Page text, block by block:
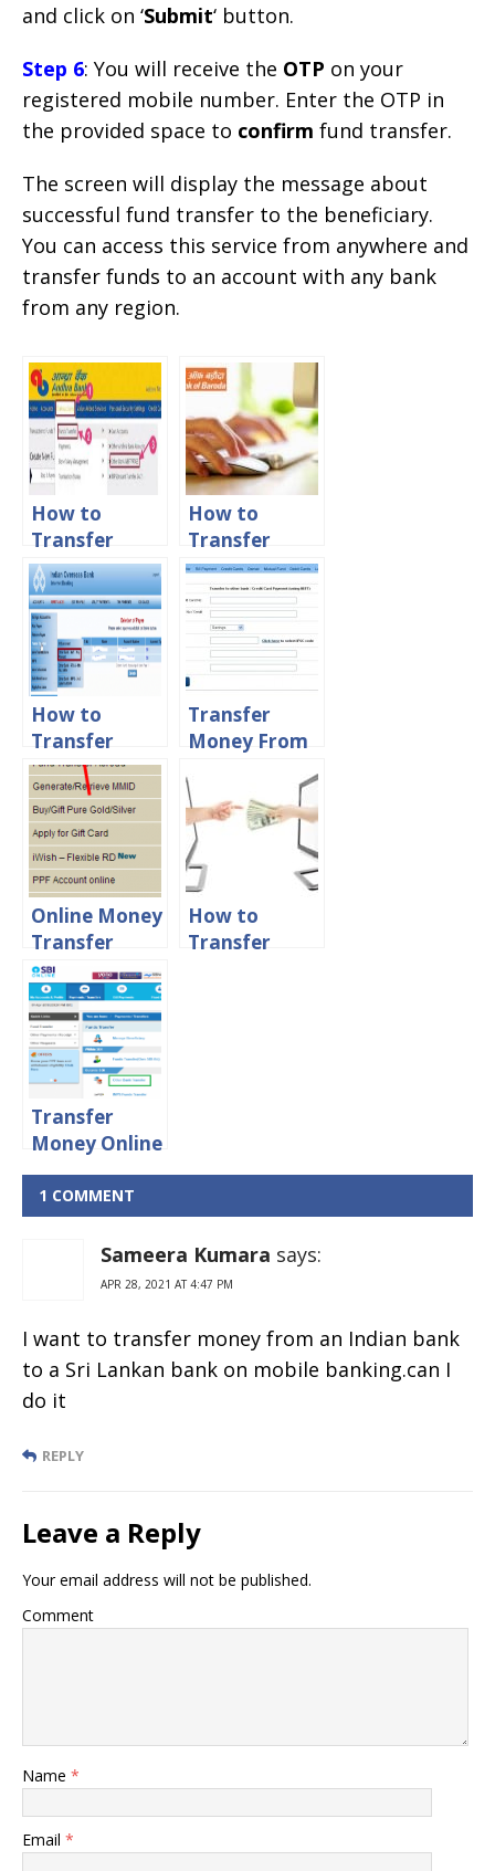
and click on ‘Submit‘ button.
Step 6: You will receive the OTP on your
registered mobile number. Enter the OTP in
the provided space to confirm fund transfer.
The screen will display the message about
successful fund transfer to the beneficiary.
You can access this service from anywhere and
transfer funds to an account with any bank
from any region.
How to
Transfer
Money From
Andhra Bank
to other
Banks Online
How to
Transfer
Money from
Bank of
Baroda to
Other Banks
Online
How to
Transfer
Money From
IOB to IOB
and other
Banks
Account
Online
Transfer
Money From
HDFC Bank to
Other Banks
Online
Online Money
Transfer
From ICICI
Bank to
other banks
How to
Transfer
Transfer
Money Online
From SBI to
Other Banks
1 COMMENT
Sameera Kumara says:
APR 28, 2021 AT 4:47 PM
I want to transfer money from an Indian bank
to a Sri Lankan bank on mobile banking.can I
do it
REPLY
Leave a Reply
Your email address will not be published.
Comment
Name *
Email *